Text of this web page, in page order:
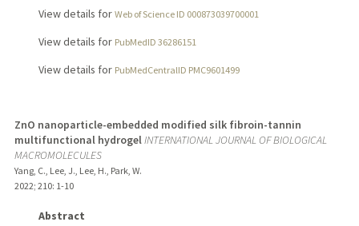
View details for Web of Science ID 000873039700001
View details for PubMedID 36286151
View details for PubMedCentralID PMC9601499
ZnO nanoparticle-embedded modified silk fibroin-tannin
multifunctional hydrogelINTERNATIONAL JOURNAL OF BIOLOGICAL
MACROMOLECULES
Yang, C., Lee, J., Lee, H., Park, W.
2022; 210: 1-10
Abstract